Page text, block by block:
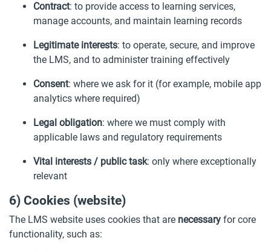
Contract: to provide access to learning services,
manage accounts, and maintain learning records
Legitimate interests: to operate, secure, and improve
the LMS, and to administer training effectively
Consent: where we ask for it (for example, mobile app
analytics where required)
Legal obligation: where we must comply with
applicable laws and regulatory requirements
Vital interests / public task: only where exceptionally
relevant
6) Cookies (website)
The LMS website uses cookies that are necessary for core
functionality, such as: